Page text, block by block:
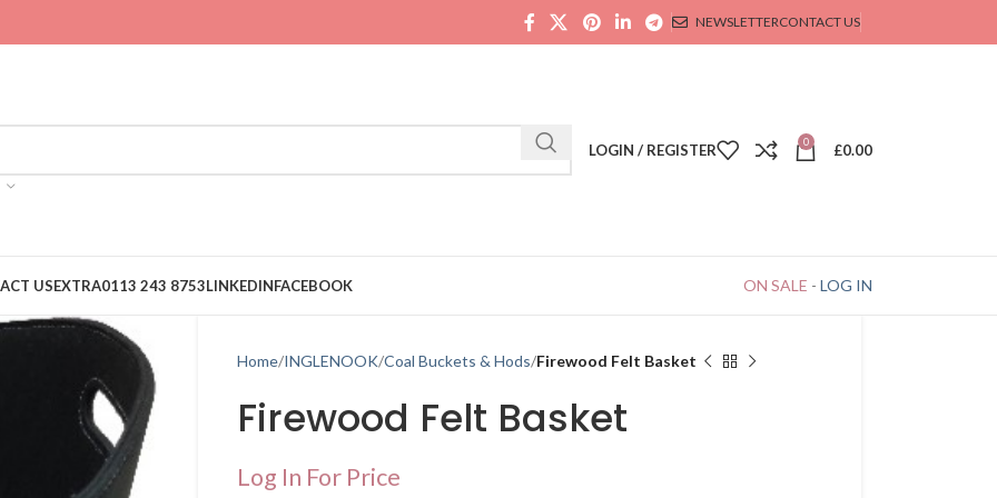
NEWSLETTERCONTACT US
LOGIN / REGISTER 0 £0.00
USEXTRA0113 243 8753LINKEDINFACEBOOK ON SALE - LOG IN
Home INGLENOOK Coal Buckets & Hods Firewood Felt Basket
Firewood Felt Basket
Log In For Price